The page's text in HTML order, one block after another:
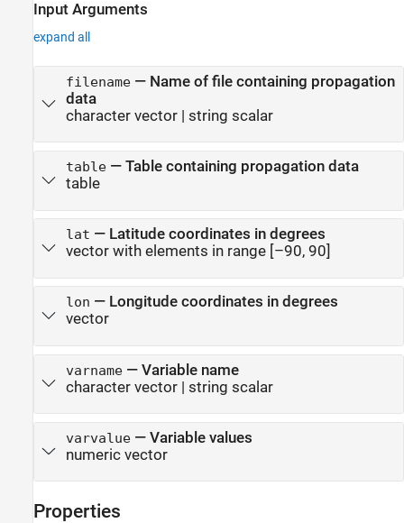
Input Arguments
expand all
filename— Name of file containing propagation
data
character vector| string scalar
table— Table containing propagation data
table
lat — Latitude coordinates in degrees
vector with elements in range [–90, 90]
lon — Longitude coordinates in degrees
vector
varname— Variable name
character vector| string scalar
varvalue— Variable values
numeric vector
Properties